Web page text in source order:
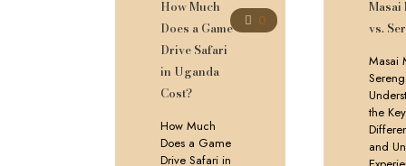
0
How Much
Does a Game
Drive Safari
in Uganda
Cost?
How Much
Does a Game
Drive Safari in
Masai
vs.
Masai
the Key
and